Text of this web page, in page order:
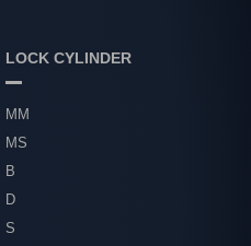
LOCK CYLINDER
MM
MS
B
D
S